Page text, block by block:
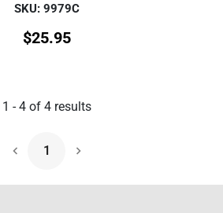
SKU: 9979C
$25.95
1 -4of 4results
1
Next Page